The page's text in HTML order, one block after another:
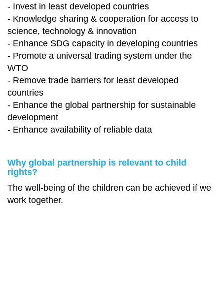
- Invest in least developed countries
- Knowledge sharing & cooperation for access to
science, technology & innovation
- Enhance SDG capacity in developing countries
- Promote a universal trading system under the
WTO
- Remove trade barriers for least developed
countries
- Enhance the global partnership for sustainable
development
- Enhance availability of reliable data
Why global partnership is relevant to child
rights?
The well-being of the children can be achieved if we
work together.